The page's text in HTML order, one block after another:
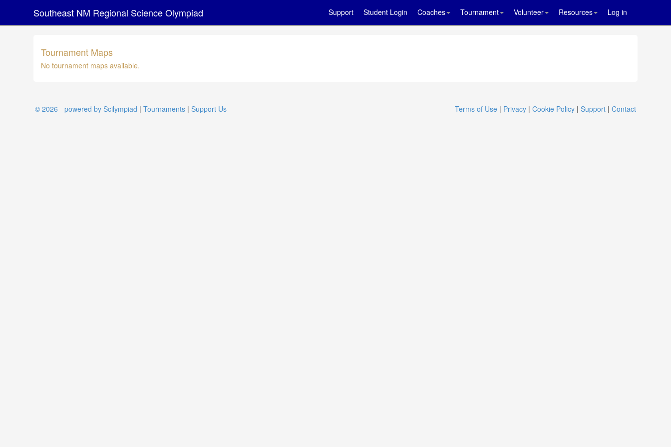
Southeast NM Regional Science Olympiad Support Student Login Coaches Tournament Volunteer Resources Log in
Tournament Maps
No tournament maps available.
© 2026 - powered by Scilympiad | Tournaments | Support Us Terms of Use | Privacy | Cookie Policy | Support | Contact